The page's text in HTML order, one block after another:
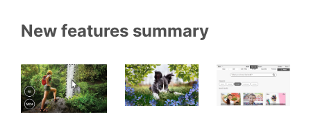
New features summary